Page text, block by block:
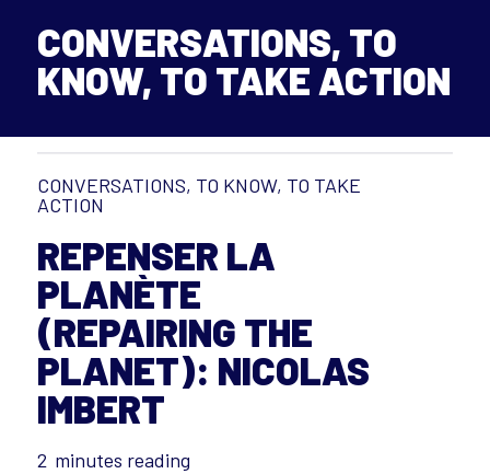
CONVERSATIONS, TO
KNOW, TO TAKE ACTION
CONVERSATIONS, TO KNOW, TO TAKE
ACTION
REPENSER LA
PLANÈTE
(REPAIRING THE
PLANET): NICOLAS
IMBERT
2 minutes reading